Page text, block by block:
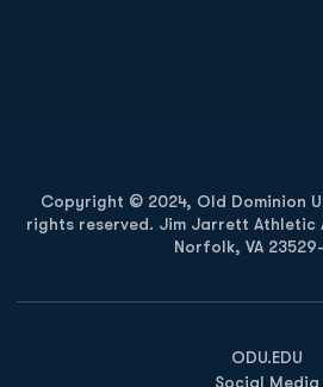
Copyright © 2024, Old Dominion
rights reserved. Jim Jarrett Athletic
Norfolk, VA
ODU.EDU
Opens in a
Social Media